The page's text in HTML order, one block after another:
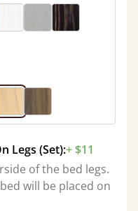
Legs (Set):+ $11
of the bed legs.
will be placed on